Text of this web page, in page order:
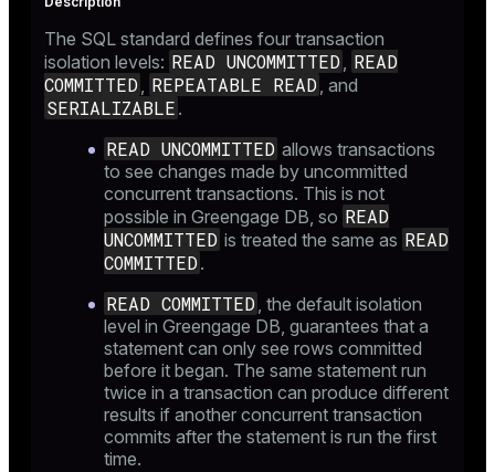
The SQL standard defines four transaction
isolation levels: READ UNCOMMITTED, READ
COMMITTED, REPEATABLE READ, and
SERIALIZABLE .
READ UNCOMMITTED allows transactions
to see changes made by uncommitted
concurrent transactions. This is not
possible in Greengage DB, so READ
UNCOMMITTED is treated the same as READ
COMMITTED.
READ COMMITTED, the default isolation
level in Greengage DB, guarantees that a
statement can only see rows committed
before it began. The same statement run
twice in a transaction can produce different
results if another concurrent transaction
commits after the statement is run the first
time.